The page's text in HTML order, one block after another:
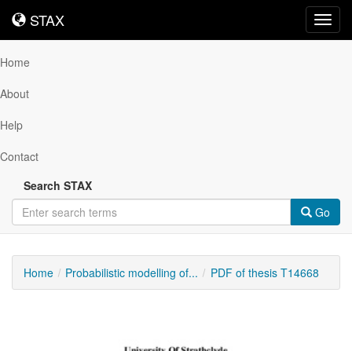
STAX
STAX
Home
About
Help
Contact
Search STAX
Go
Home Probabilistic modelling of... PDF of thesis T14668